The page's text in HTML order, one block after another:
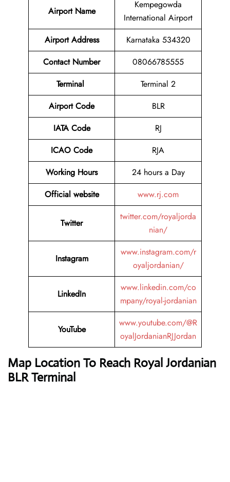
Airport Name
Kempegowda
International Airport
Airport Address
Karnataka 534320
Contact Number
08066785555
Terminal
Terminal 2
Airport Code
BLR
IATA Code
RJ
ICAO Code
RJA
Working Hours
24 hours a Day
Official website
www.rj.com
Twitter
twitter.com/royaljorda
nian/
Instagram
www.instagram.com/r
oyaljordanian/
LinkedIn
www.linkedin.com/co
mpany/royal-jordanian
YouTube
www.youtube.com/@R
oyalJordanianRJJordan
Map Location To Reach Royal Jordanian
BLR Terminal